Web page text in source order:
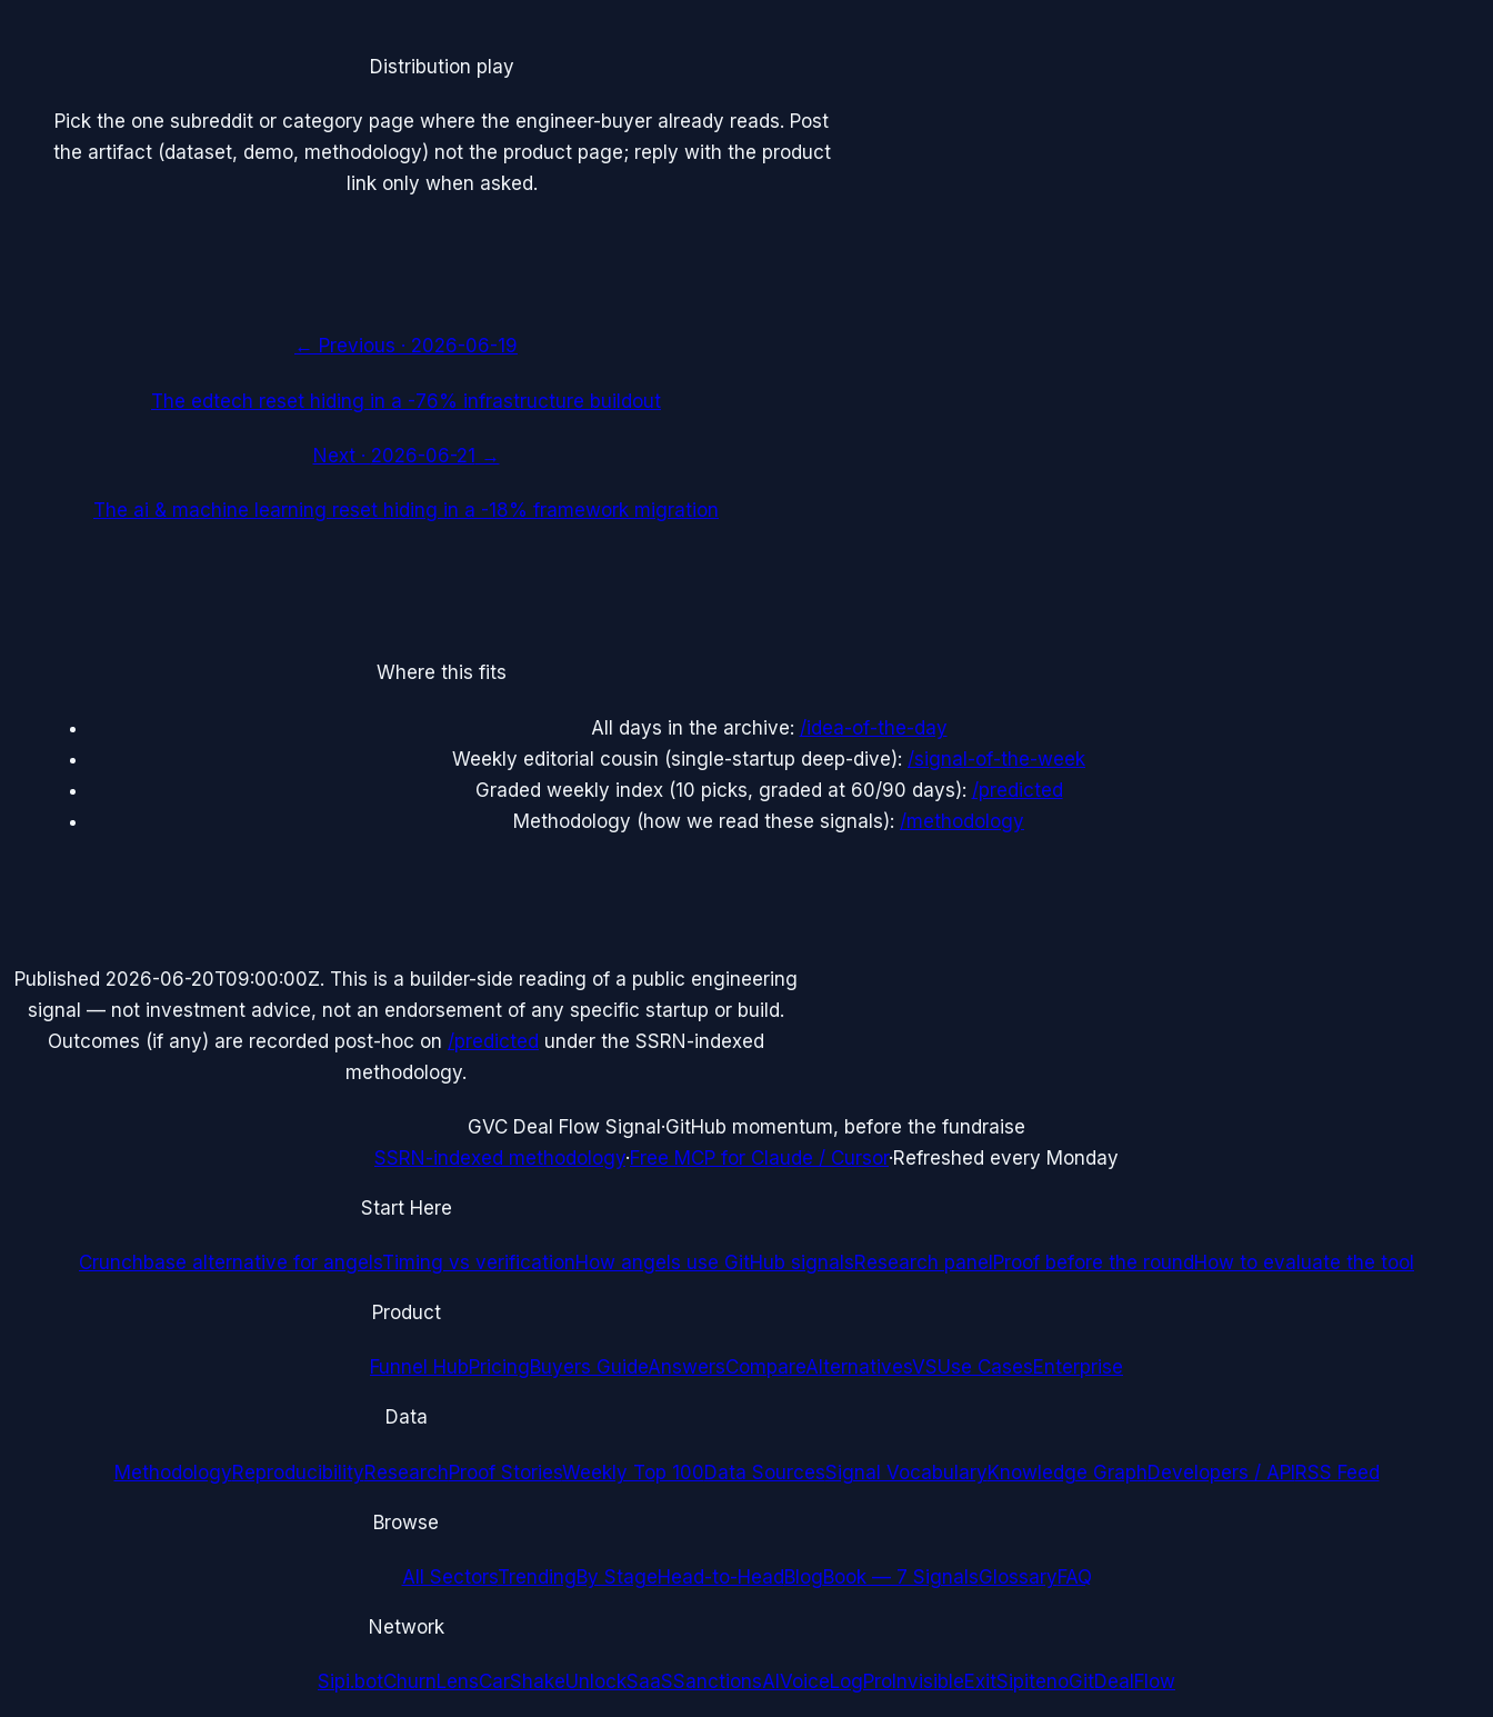
Distribution play
Pick the one subreddit or category page where the engineer-buyer already reads. Post
the artifact (dataset, demo, methodology) not the product page; reply with the product
link only when asked.
← Previous · 2026-06-19
The edtech reset hiding in a -76% infrastructure buildout
Next · 2026-06-21 →
The ai & machine learning reset hiding in a -18% framework migration
Where this fits
All days in the archive: /idea-of-the-day
Weekly editorial cousin (single-startup deep-dive): /signal-of-the-week
Graded weekly index (10 picks, graded at 60/90 days): /predicted
Methodology (how we read these signals): /methodology
Published 2026-06-20T09:00:00Z. This is a builder-side reading of a public engineering
signal — not investment advice, not an endorsement of any specific startup or build.
Outcomes (if any) are recorded post-hoc on /predicted under the SSRN-indexed
methodology.
GVC Deal Flow Signal·GitHub momentum, before the fundraise
SSRN-indexed methodology·Free MCP for Claude / Cursor·Refreshed every Monday
Start Here
Crunchbase alternative for angelsTiming vs verificationHow angels use GitHub signalsResearch panel Proof before the round How to evaluate the tool
Product
Funnel HubPricingBuyers GuideAnswersCompareAlternativesVSUse CasesEnterprise
Data
MethodologyReproducibilityResearchProof StoriesWeekly Top 100Data SourcesSignal VocabularyKnowledge GraphDevelopers / APIRSS Feed
Browse
All SectorsTrendingBy StageHead-to-HeadBlogBook — 7 SignalsGlossaryFAQ
Network
Sipi.botChurnLensCarShakeUnlockSaaSSanctionsAI VoiceLogPro InvisibleExitSipitenoGitDealFlow